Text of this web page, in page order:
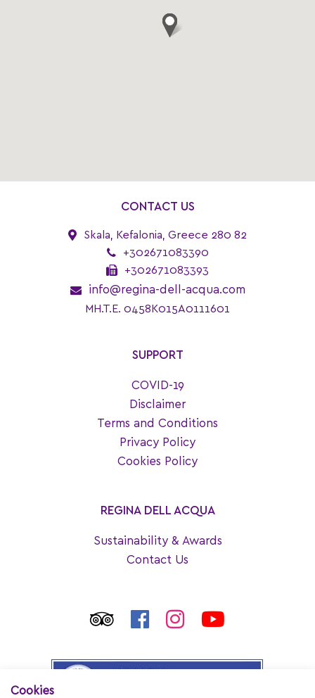
CONTACT US
Skala, Kefalonia, Greece 280 82
+302671083390
+302671083393
info@regina-dell-acqua.com
MH.T.E. 0458K015A0111601
SUPPORT
COVID-19
Disclaimer
Terms and Conditions
Privacy Policy
Cookies Policy
REGINA DELL ACQUA
Sustainability & Awards
Contact Us
Cookies